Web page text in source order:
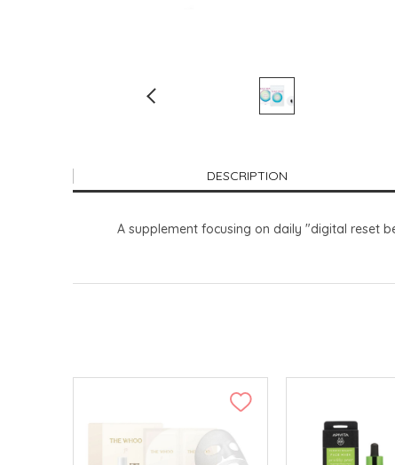
DESCRIPTION
A supplement focusing on daily "digital reset